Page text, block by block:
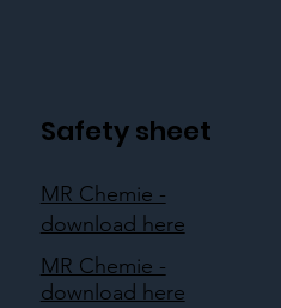
Safety sheet
MR Chemie -
download here
MR Chemie -
download here